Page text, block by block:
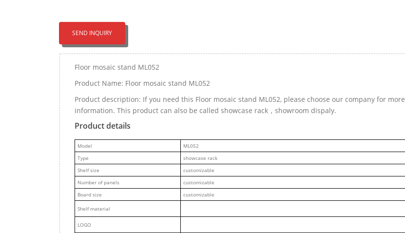
SEND INQUIRY
Floor mosaic stand ML052
Product Name: Floor mosaic stand ML052
Product description: If you need this Floor mosaic stand ML052, please choose our company for more
information. This product can also be called showcase rack，showroom dispaly.
Product details
Model
ML052
Type
showcase rack
Shelf size
customizable
Number of panels
customizable
Board size
customizable
Shelf material
LOGO